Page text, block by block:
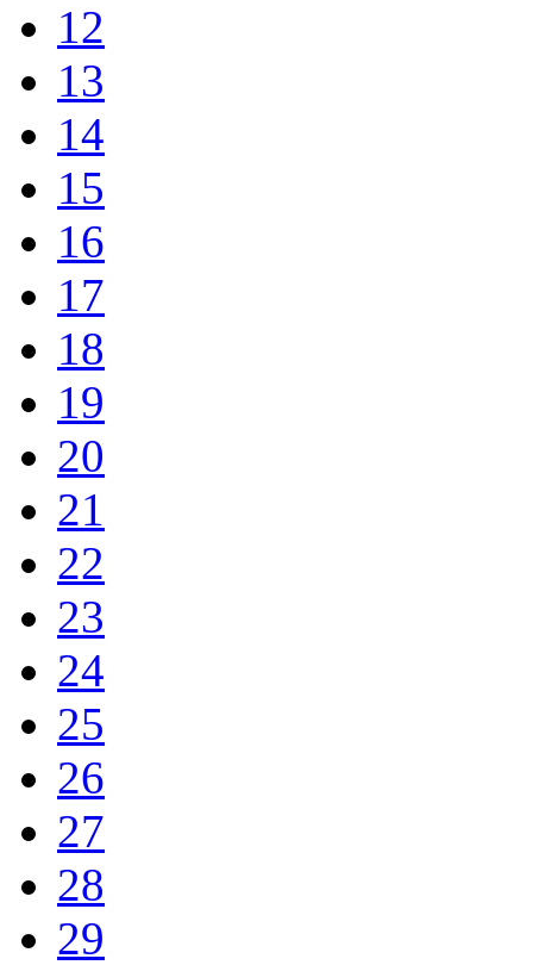
12
13
14
15
16
17
18
19
20
21
22
23
24
25
26
27
28
29